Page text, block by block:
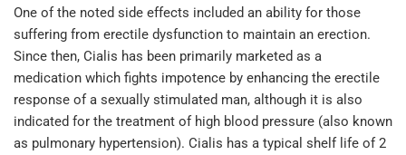
One of the noted side effects included an ability for those
suffering from erectile dysfunction to maintain an erection.
Since then, Cialis has been primarily marketed as a
medication which fights impotence by enhancing the erectile
response of a sexually stimulated man, although it is also
indicated for the treatment of high blood pressure (also known
as pulmonary hypertension). Cialis has a typical shelf life of 2